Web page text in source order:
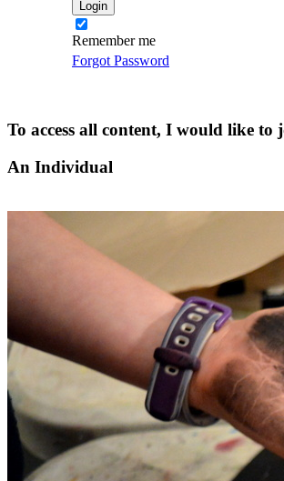
Remember me
Forgot Password
To access all content, I would like
An Individual